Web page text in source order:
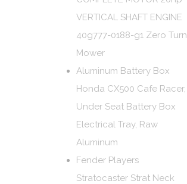
VERTICAL SHAFT ENGINE
40g777-0188-g1 Zero Turn
Mower
Aluminum Battery Box
Honda CX500 Cafe Racer,
Under Seat Battery Box
Electrical Tray, Raw
Aluminum
Fender Players
Stratocaster Strat Neck